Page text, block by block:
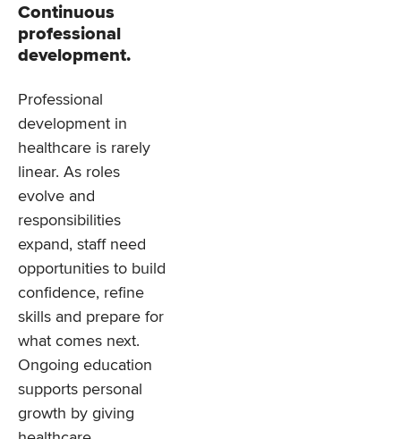
Continuous
professional
development.
Professional
development in
healthcare is rarely
linear. As roles
evolve and
responsibilities
expand, staff need
opportunities to build
confidence, refine
skills and prepare for
what comes next.
Ongoing education
supports personal
growth by giving